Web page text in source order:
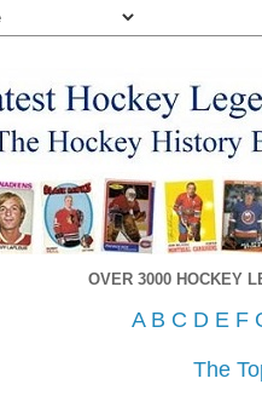
OVER 3000 HOCKEY
A B C D E F
The